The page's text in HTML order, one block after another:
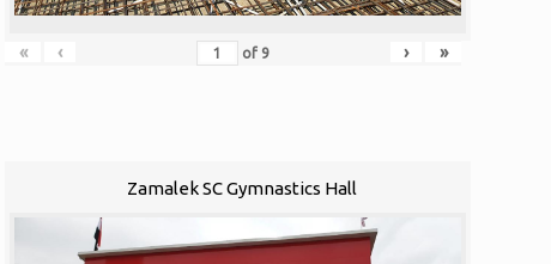
« ‹ of 9 › »
Zamalek SC Gymnastics Hall